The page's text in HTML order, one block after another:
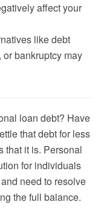
affect your
like debt
bankruptcy may
loan debt? Have
that debt for less
that it is. Personal
for individuals
need to resolve
the full balance.